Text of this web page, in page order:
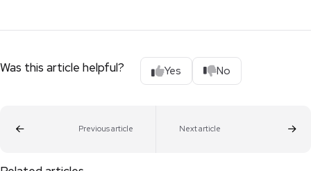
Was this article helpful? Yes No
Previous article Next article